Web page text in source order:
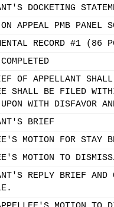
DOCKETING
ON APPEAL PMB PANEL
RECORD #1
OF APPELLANT
SHALL BE FILED
UPON WITH DISFAVOR
BRIEF
MOTION FOR STAY
MOTION TO
REPLY BRIEF